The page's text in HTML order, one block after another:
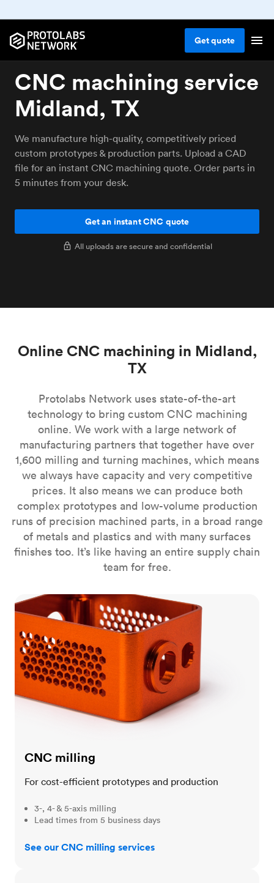
Getquote
CNC machining service
Midland, TX
We manufacture high-quality, competitively priced
custom prototypes & production parts. Upload a CAD
file for an instant CNC machining quote. Order parts in
5 minutes from your desk.
Get an instant CNC quote
All uploads are secure and confidential
Online CNC machining in Midland,
TX
Protolabs Network uses state-of-the-art
technology to bring custom CNC machining
online. We work with a large network of
manufacturing partners that together have over
1,600 milling and turning machines, which means
we always have capacity and very competitive
prices. It also means we can produce both
complex prototypes and low-volume production
runs of precision machined parts, in a broad range
of metals and plastics and with many surfaces
finishes too. It’s like having an entire supply chain
team for free.
CNC milling
CNC milling
For cost-efficient prototypes and production
3-, 4- & 5-axis milling
Lead times from 5 business days
See our CNC milling services